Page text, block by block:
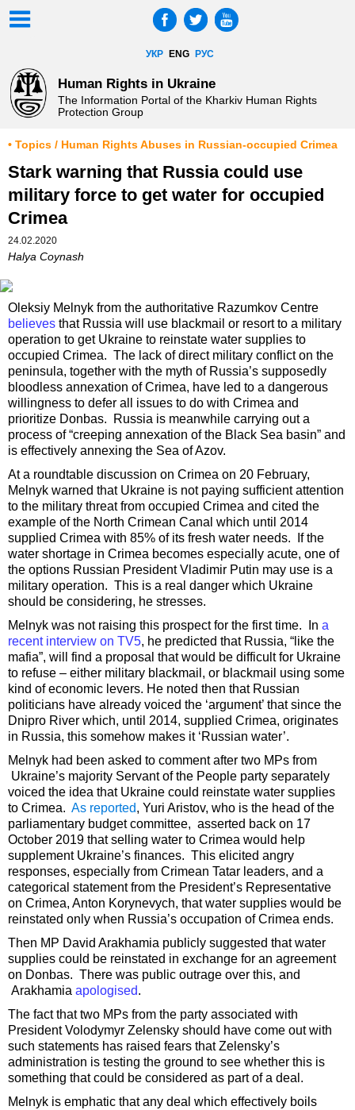
УКР ENG РУС
Human Rights in Ukraine
The Information Portal of the Kharkiv Human Rights
Protection Group
• Topics / Human Rights Abuses in Russian-occupied Crimea
Stark warning that Russia could use
military force to get water for occupied
Crimea
24.02.2020
Halya Coynash
Oleksiy Melnyk from the authoritative Razumkov Centre
believes that Russia will use blackmail or resort to a military
operation to get Ukraine to reinstate water supplies to
occupied Crimea. The lack of direct military conflict on the
peninsula, together with the myth of Russia’s supposedly
bloodless annexation of Crimea, have led to a dangerous
willingness to defer all issues to do with Crimea and
prioritize Donbas. Russia is meanwhile carrying out a
process of “creeping annexation of the Black Sea basin” and
is effectively annexing the Sea of Azov.
At a roundtable discussion on Crimea on 20 February,
Melnyk warned that Ukraine is not paying sufficient attention
to the military threat from occupied Crimea and cited the
example of the North Crimean Canal which until 2014
supplied Crimea with 85% of its fresh water needs. If the
water shortage in Crimea becomes especially acute, one of
the options Russian President Vladimir Putin may use is a
military operation. This is a real danger which Ukraine
should be considering, he stresses.
Melnyk was not raising this prospect for the first time. In a
recent interview on TV5, he predicted that Russia, “like the
mafia”, will find a proposal that would be difficult for Ukraine
to refuse – either military blackmail, or blackmail using some
kind of economic levers. He noted then that Russian
politicians have already voiced the ‘argument’ that since the
Dnipro River which, until 2014, supplied Crimea, originates
in Russia, this somehow makes it ‘Russian water’.
Melnyk had been asked to comment after two MPs from
Ukraine’s majority Servant of the People party separately
voiced the idea that Ukraine could reinstate water supplies
to Crimea. As reported, Yuri Aristov, who is the head of the
parliamentary budget committee, asserted back on 17
October 2019 that selling water to Crimea would help
supplement Ukraine’s finances. This elicited angry
responses, especially from Crimean Tatar leaders, and a
categorical statement from the President’s Representative
on Crimea, Anton Korynevych, that water supplies would be
reinstated only when Russia’s occupation of Crimea ends.
Then MP David Arakhamia publicly suggested that water
supplies could be reinstated in exchange for an agreement
on Donbas. There was public outrage over this, and
Arakhamia apologised.
The fact that two MPs from the party associated with
President Volodymyr Zelensky should have come out with
such statements has raised fears that Zelensky’s
administration is testing the ground to see whether this is
something that could be considered as part of a deal.
Melnyk is emphatic that any deal which effectively boils